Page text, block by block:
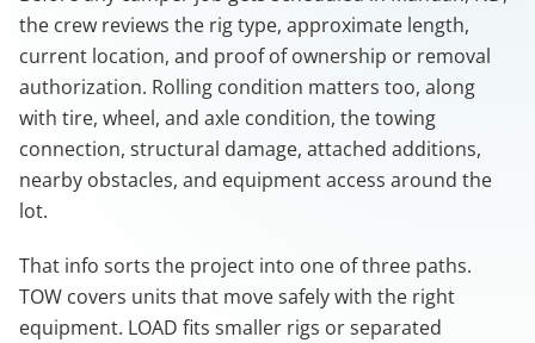
the crew reviews the rig type, approximate length,
current location, and proof of ownership or removal
authorization. Rolling condition matters too, along
with tire, wheel, and axle condition, the towing
connection, structural damage, attached additions,
nearby obstacles, and equipment access around the
lot.
That info sorts the project into one of three paths.
TOW covers units that move safely with the right
equipment. LOAD fits smaller rigs or separated